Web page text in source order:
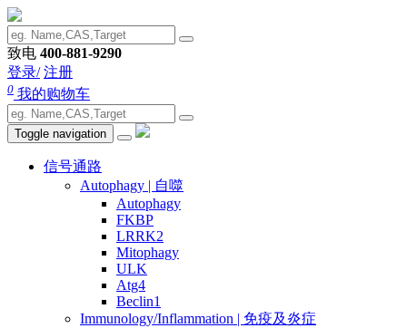
致电 400-881-9290
登录/ 注册
0 我的购物车
Toggle navigation
信号通路
Autophagy | 自噬
Autophagy
FKBP
LRRK2
Mitophagy
ULK
Atg4
Beclin1
Immunology/Inflammation | 免疫及炎症